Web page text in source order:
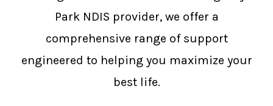
Park NDIS provider, we offer a
comprehensive range of support
engineered to helping you maximize your
best life.